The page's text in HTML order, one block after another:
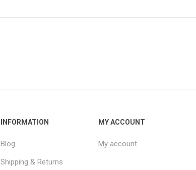
INFORMATION
Blog
Shipping & Returns
MY ACCOUNT
My account